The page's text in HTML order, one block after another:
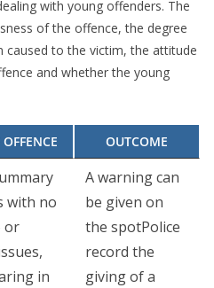
with young offenders. The
of the offence, the degree
caused to the victim, the attitude
and whether the young
OUTCOME
with no
or
in
A warning can
be given on
the spotPolice
record the
giving of a